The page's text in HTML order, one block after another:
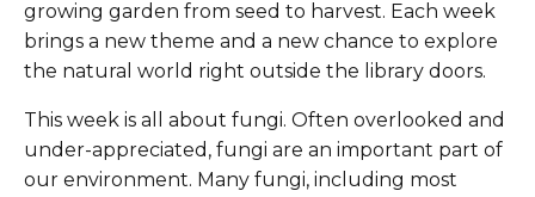
growing garden from seed to harvest. Each week
brings a new theme and a new chance to explore
the natural world right outside the library doors.
This week is all about fungi. Often overlooked and
under-appreciated, fungi are an important part of
our environment. Many fungi, including most